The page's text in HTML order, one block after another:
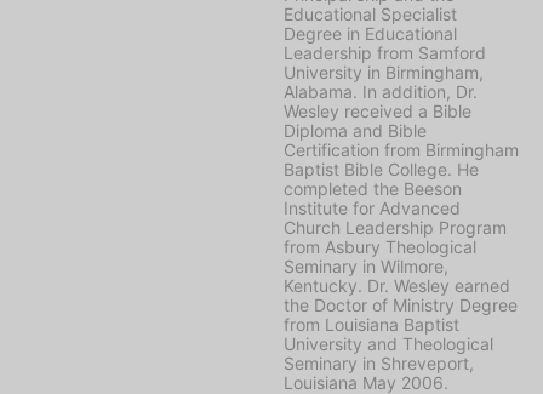
Educational Specialist
Degree in Educational
Leadership from Samford
University in Birmingham,
Alabama. In addition, Dr.
Wesley received a Bible
Diploma and Bible
Certification from Birmingham
Baptist Bible College. He
completed the Beeson
Institute for Advanced
Church Leadership Program
from Asbury Theological
Seminary in Wilmore,
Kentucky. Dr. Wesley earned
the Doctor of Ministry Degree
from Louisiana Baptist
University and Theological
Seminary in Shreveport,
Louisiana May 2006.